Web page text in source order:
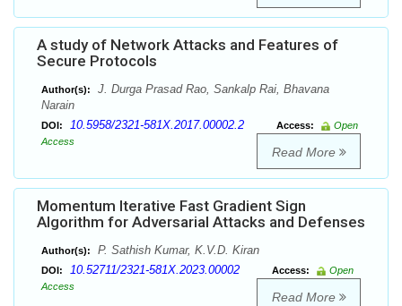
A study of Network Attacks and Features of
Secure Protocols
Author(s):
J. Durga Prasad Rao, Sankalp Rai, Bhavana
Narain
DOI: 10.5958/2321-581X.2017.00002.2 Access:
Open
Access
Read More
Momentum Iterative Fast Gradient Sign
Algorithm for Adversarial Attacks and Defenses
Author(s): P. Sathish Kumar, K.V.D. Kiran
DOI: 10.52711/2321-581X.2023.00002 Access:
Open
Access
Read More